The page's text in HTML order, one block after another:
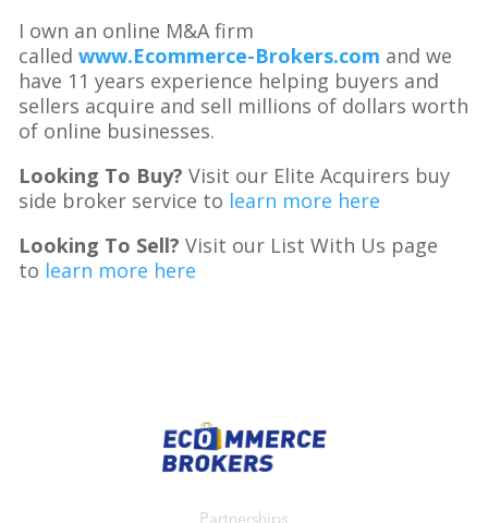
I own an online M&A firm
calledwww.Ecommerce-Brokers.com and we
have 11 years experience helping buyers and
sellers acquire and sell millions of dollars worth
of online businesses.
Looking To Buy? Visit our Elite Acquirers buy
side broker service to learn more here
Looking To Sell? Visit our List With Us page
to learn more here